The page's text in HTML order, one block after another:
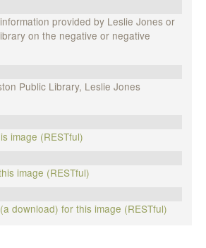
provided by Leslie Jones or
on the negative or negative
Public Library, Leslie Jones
image (RESTful)
image (RESTful)
download) for this image (RESTful)